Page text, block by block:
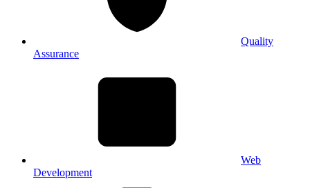
Quality
Assurance
Web
Development